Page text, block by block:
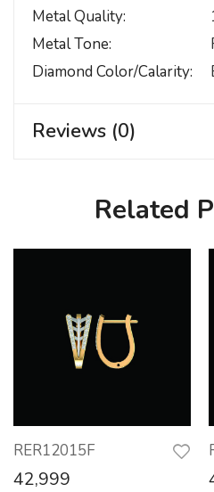
Metal Quality
Metal Tone
Diamond Color/calarity
Reviews (0)
Related
RER12015F
42,999